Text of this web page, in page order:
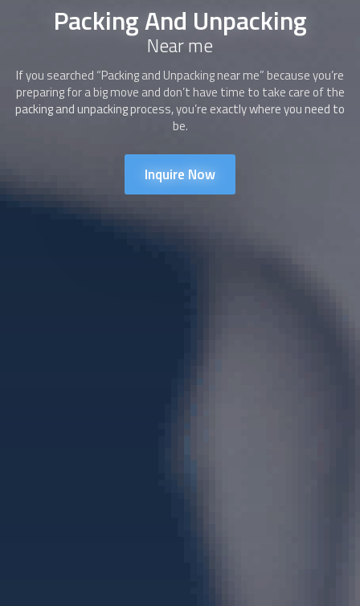
Packing And Unpacking
Near me
If you searched “Packing and Unpackingnear me” because you’re
preparing for a big move and don’t have time to take care of the
packing and unpacking process, you’re exactly where you need to
be.
Inquire Now